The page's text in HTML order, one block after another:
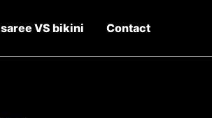
saree VS bikini Contact